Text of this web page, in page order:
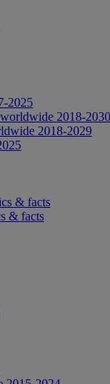
2025
2018-2030
2018-2029
& facts
& facts